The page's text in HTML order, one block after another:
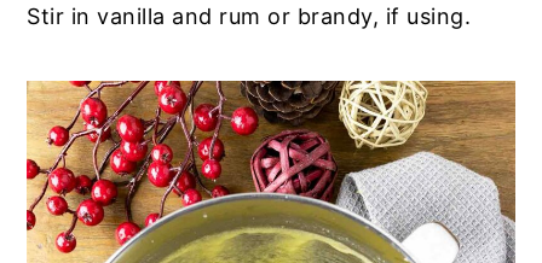
Stir in vanilla and rum or brandy, if using.